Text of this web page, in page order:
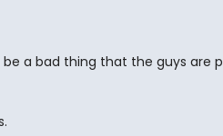
a bad thing that the guys are